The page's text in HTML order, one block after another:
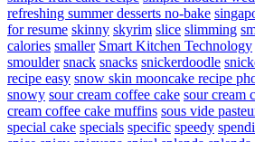
refreshing summer desserts no-bake
for resume skinny skyrim slice slimming
calories smaller Smart Kitchen Technology
smoulder snack snacks snickerdoodle
recipe easy snow skin mooncake recipe
snowy sour cream coffee cake sour cream
cream coffee cake muffins sous vide
special cake specials specific speedy